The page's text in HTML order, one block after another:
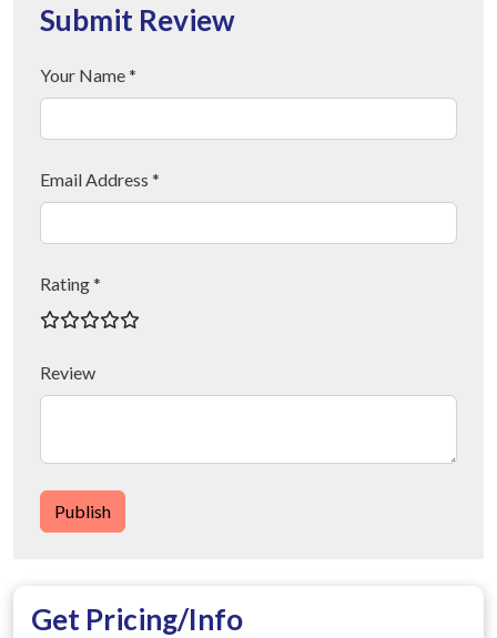
Submit Review
Your Name *
Email Address *
Rating *
Review
Publish
Get Pricing/Info